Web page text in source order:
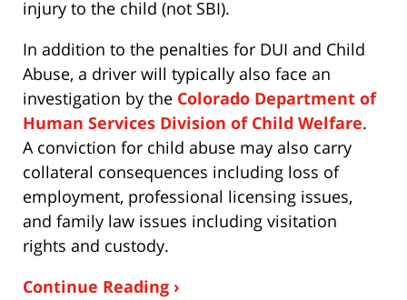
injury to the child (not SBI).
In addition to the penalties for DUI and Child
Abuse, a driver will typically also face an
investigation by the Colorado Department of
Human Services Division of Child Welfare.
A conviction for child abuse may also carry
collateral consequences including loss of
employment, professional licensing issues,
and family law issues including visitation
rights and custody.
Continue Reading ›